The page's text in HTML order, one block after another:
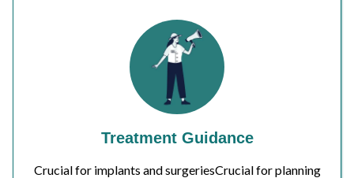
Treatment Guidance
Crucial for implants and surgeriesCrucial for planning